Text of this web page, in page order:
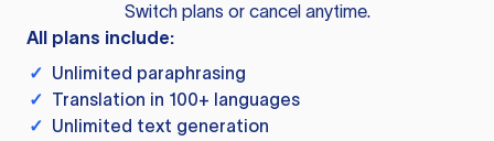
Switch plans or cancel anytime.
All plans include:
✓ Unlimited paraphrasing
✓ Translation in 100+ languages
✓ Unlimited text generation